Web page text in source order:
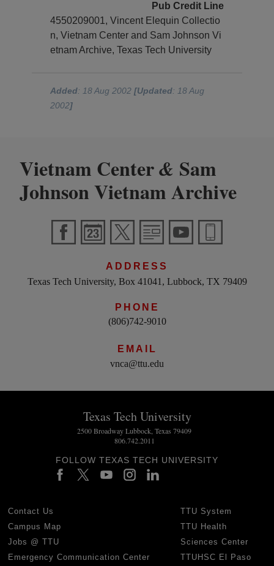
Pub Credit Line
4550209001, Vincent Elequin Collectio
n, Vietnam Center and Sam Johnson Vi
etnam Archive, Texas Tech University
Added: 18 Aug 2002[Updated: 18 Aug
2002]
Vietnam Center& Sam
Johnson Vietnam Archive
ADDRESS
Texas Tech University, Box 41041, Lubbock, TX 79409
PHONE
(806)742-9010
EMAIL
vnca@ttu.edu
Texas Tech University
2500 Broadway Lubbock, Texas 79409
806.742.2011
FOLLOW TEXAS TECH UNIVERSITY
Contact Us
Campus Map
Jobs @ TTU
Emergency Communication Center
TTU System
TTU Health
Sciences Center
TTUHSC El Paso